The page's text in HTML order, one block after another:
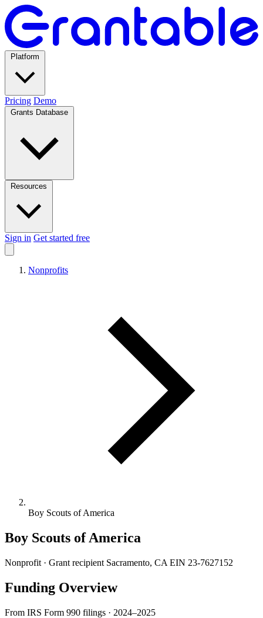
Pricing Demo
Sign in Get started free
Nonprofits
Boy Scouts of America
Boy Scouts of America
Nonprofit · Grant recipient Sacramento, CA EIN 23-7627152
Funding Overview
From IRS Form 990 filings · 2024–2025